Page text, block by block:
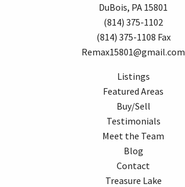
DuBois, PA 15801
(814) 375-1102
(814) 375-1108 Fax
Remax15801@gmail.com
Listings
Featured Areas
Buy/Sell
Testimonials
Meet the Team
Blog
Contact
Treasure Lake